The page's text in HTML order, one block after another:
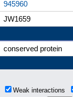
945960
JW1659
conserved protein
Weak interactions